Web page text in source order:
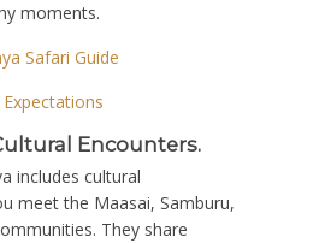
moments.
Encounters.
includes cultural
meet the Maasai, Samburu,
They share